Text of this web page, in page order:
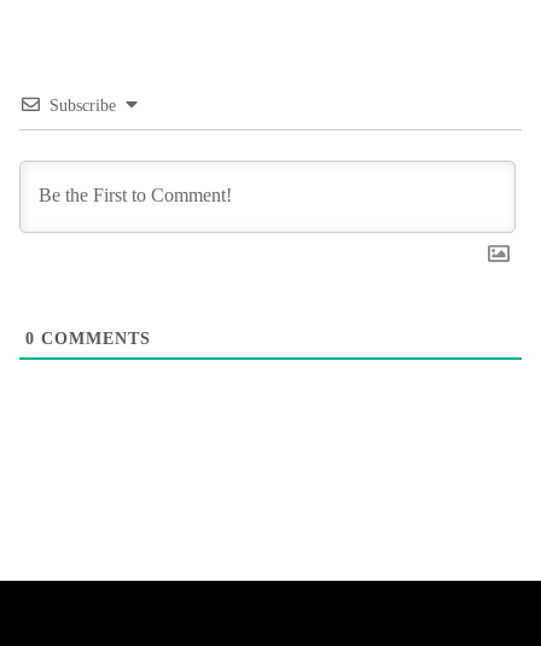
Subscribe
0 COMMENTS